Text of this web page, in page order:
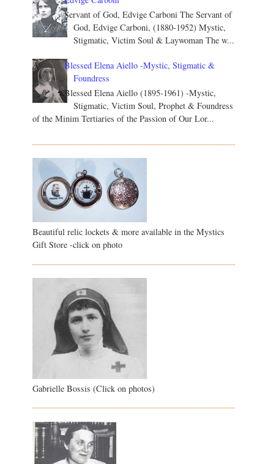
Servant of God, Edvige Carboni The Servant of
God, Edvige Carboni, (1880-1952) Mystic,
Stigmatic, Victim Soul & Laywoman The w...
Blessed Elena Aiello -Mystic, Stigmatic &
Foundress
Blessed Elena Aiello (1895-1961) -Mystic,
Stigmatic, Victim Soul, Prophet & Foundress
of the Minim Tertiaries of the Passion of Our Lor...
Beautiful relic lockets & more available in the Mystics
Gift Store -click on photo
Gabrielle Bossis (Click on photos)